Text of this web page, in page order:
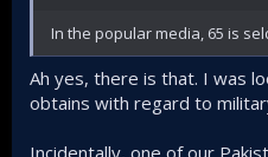
In the popular media, 65 is
Ah yes, there is that. I was
obtains with regard to
Incidentally, one of our